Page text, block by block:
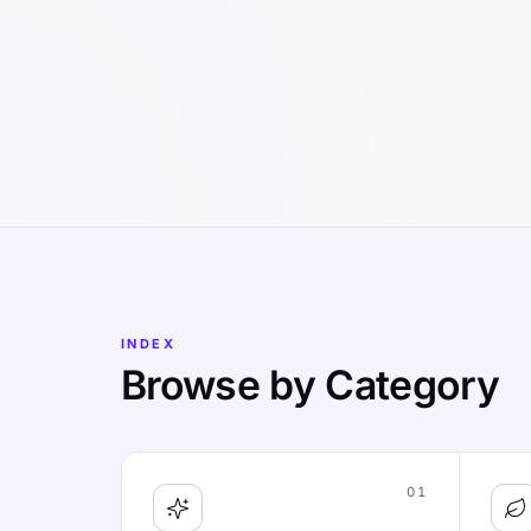
INDEX
Browse by Category
01